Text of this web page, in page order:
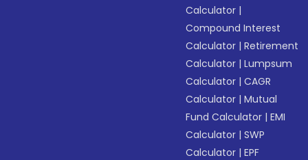
Calculator |
Compound Interest
Calculator |Retirement
Calculator |Lumpsum
Calculator |CAGR
Calculator |Mutual
Fund Calculator |EMI
Calculator |SWP
Calculator |EPF